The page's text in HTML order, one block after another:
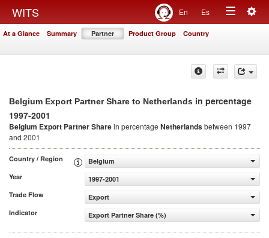
WITS En Es
Toggle
At a Glance Summary Partner Product Group Country
Belgium Export Partner Share to Netherlands in percentage
1997-2001
Belgium Export Partner Sharein percentage Netherlandsbetween 1997
and 2001
Country / Region
Belgium
Year
1997-2001
Trade Flow
Export
Indicator
Export Partner Share (%)